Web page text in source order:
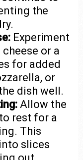
the
Experiment
or a
for added
or
dish well.
Allow the
rest for a
This
slices